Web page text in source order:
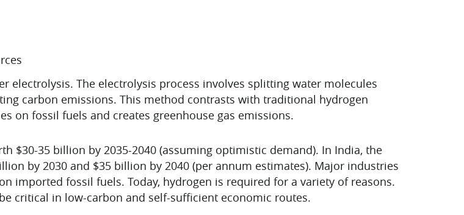
electrolysis. The electrolysis process involves splitting water molecules
carbon emissions. This method contrasts with traditional hydrogen
on fossil fuels and creates greenhouse gas emissions.
$30-35 billion by 2035-2040 (assuming optimistic demand). In India, the
by 2030 and $35 billion by 2040 (per annum estimates). Major industries
imported fossil fuels. Today, hydrogen is required for a variety of reasons.
critical in low-carbon and self-sufficient economic routes.